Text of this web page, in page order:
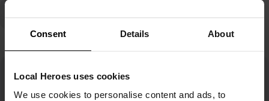
Consent Details About
Local Heroes uses cookies
We use cookies to personalise content and ads, to